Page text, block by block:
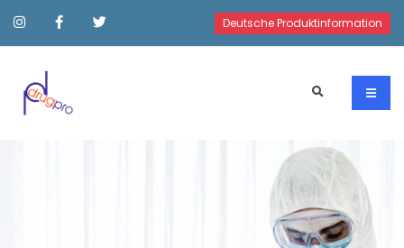
Deutsche Produktinformation